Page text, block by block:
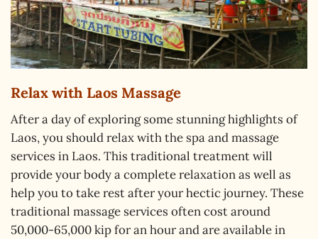
Relax with Laos Massage
After a day of exploring some stunning highlights of
Laos, you should relax with the spa and massage
services in Laos. This traditional treatment will
provide your body a complete relaxation as well as
help you to take rest after your hectic journey. These
traditional massage services often cost around
50,000-65,000 kip for an hour and are available in